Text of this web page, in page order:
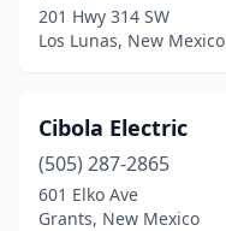
201 Hwy 314 SW
Los Lunas, New Mexico
Cibola Electric
(505) 287-2865
601 Elko Ave
Grants, New Mexico